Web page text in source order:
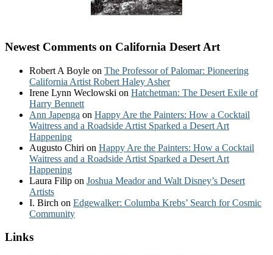
Newest Comments on California Desert Art
Robert A Boyle on The Professor of Palomar: Pioneering
California Artist Robert Haley Asher
Irene Lynn Weclowski on Hatchetman: The Desert Exile of
Harry Bennett
Ann Japenga on Happy Are the Painters: How a Cocktail
Waitress and a Roadside Artist Sparked a Desert Art
Happening
Augusto Chiri on Happy Are the Painters: How a Cocktail
Waitress and a Roadside Artist Sparked a Desert Art
Happening
Laura Filip on Joshua Meador and Walt Disney’s Desert
Artists
I. Birch on Edgewalker: Columba Krebs’ Search for Cosmic
Community
Links